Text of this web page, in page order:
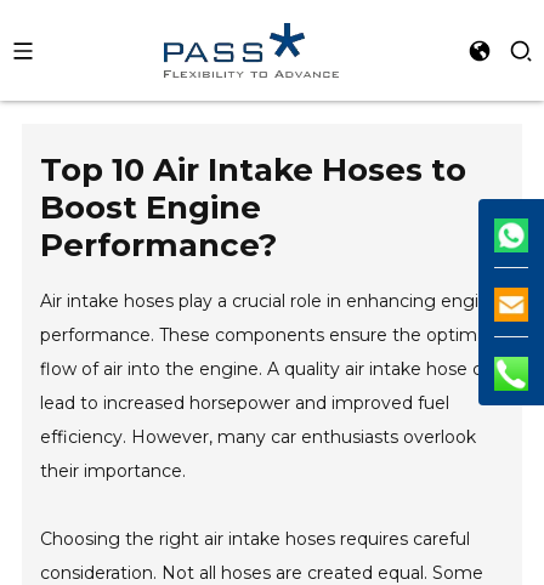
Top 10 Air Intake Hoses to
Boost Engine
Performance?
Air intake hoses play a crucial role in enhancing engine
performance. These components ensure the optimal
flow of air into the engine. A quality air intake hose can
lead to increased horsepower and improved fuel
efficiency. However, many car enthusiasts overlook
their importance.
Choosing the right air intake hoses requires careful
consideration. Not all hoses are created equal. Some